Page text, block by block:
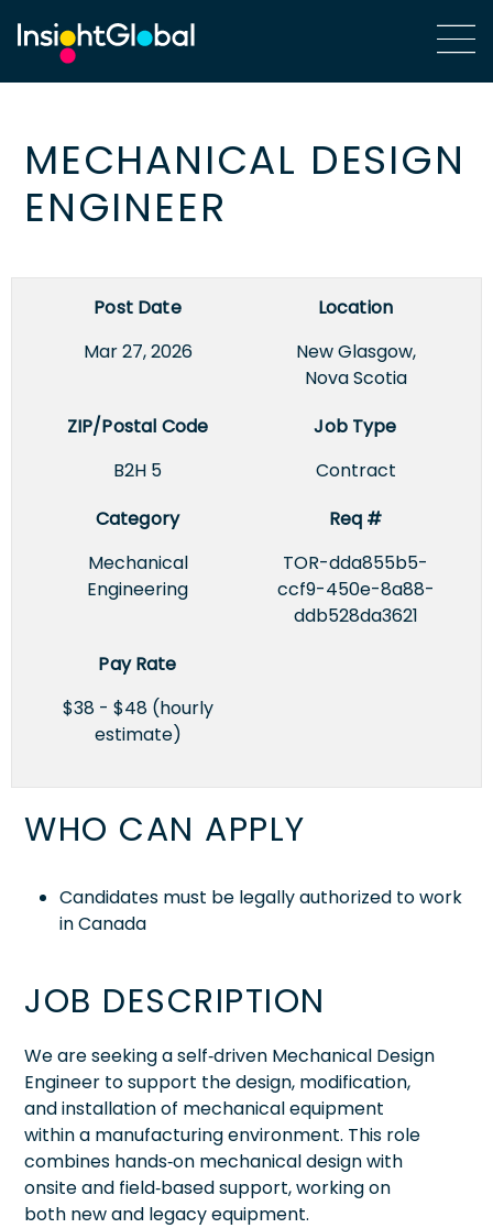
MECHANICAL DESIGN
ENGINEER
Post Date
Mar 27, 2026
Location
New Glasgow,
Nova Scotia
ZIP/Postal Code
B2H 5
Job Type
Contract
Category
Mechanical
Engineering
Req #
TOR-dda855b5-
ccf9-450e-8a88-
ddb528da3621
Pay Rate
$38 - $48 (hourly
estimate)
WHO CAN APPLY
Candidates must be legally authorized to work
in Canada
JOB DESCRIPTION
We are seeking a self‑driven Mechanical Design
Engineer to support the design, modification,
and installation of mechanical equipment
within a manufacturing environment. This role
combines hands‑on mechanical design with
onsite and field‑based support, working on
both new and legacy equipment.